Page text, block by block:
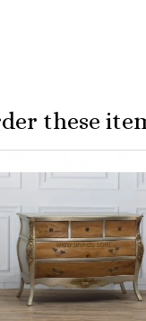
these